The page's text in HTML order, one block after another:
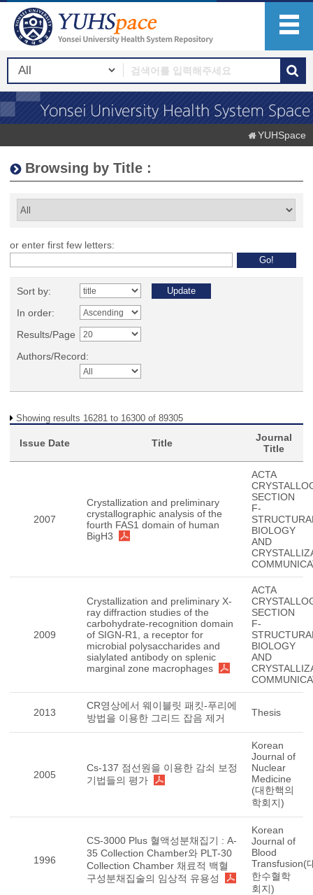
YUHSpace
Browsing by Title :
or enter first few letters:
Sort by:
In order:
Results/Page
Authors/Record:
Showing results 16281 to 16300 of 89305
Issue Date Title
Journal
Title
2007
Crystallization and preliminary
crystallographic analysis of the
fourth FAS1 domain of human
BigH3
ACTA
SECTION
F-
BIOLOGY
AND
2009
Crystallization and preliminary X-
ray diffraction studies of the
carbohydrate-recognition domain
of SIGN-R1, a receptor for
microbial polysaccharides and
sialylated antibody on splenic
marginal zone macrophages
ACTA
SECTION
F-
BIOLOGY
AND
2013
CR영상에서 웨이블릿 패킷-푸리에
방법을 이용한 그리드 잡음 제거
Thesis
2005
Cs-137 점선원을 이용한 감쇠 보정
기법들의 평가
Korean
Journal of
Nuclear
Medicine
(대한핵의
학회지)
1996
CS-3000 Plus 혈액성분채집기 : A-
35 Collection Chamber와 PLT-30
Collection Chamber 채료적 백혈
구성분채집술의 임상적 유용성
Korean
Journal of
Blood
Transfusion(
한수혈학
회지)